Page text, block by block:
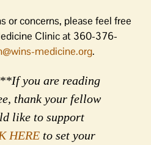
or concerns, please feel free
Clinic at 360-376-
medicine.org.
**If you are reading
thank your fellow
like to support
HERE to set your